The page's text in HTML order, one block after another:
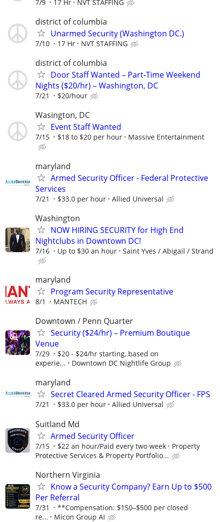
7/9 17 Hr NVT STAFFING
district of columbia
Unarmed Security (Washington DC.)
7/10 17 Hr NVT STAFFING
district of columbia
Door Staff Wanted – Part-Time Weekend
Nights ($20/hr) – Washington, DC
7/21 $20/hour
Wasington, DC
Event Staff Wanted
7/15 $18 to $20 per hour Massive Entertainment
maryland
Armed Security Officer - Federal Protective
Services
7/21 $33.0 per hour Allied Universal
Washington
NOW HIRING SECURITY for High End
Nightclubs in Downtown DC!
7/16 Up to $30 an hour Saint Yves / Abigail / Strand
maryland
Program Security Representative
8/1 MANTECH
Downtown / Penn Quarter
Security ($24/hr) – Premium Boutique
Venue
7/29
$20 - $24/hr starting, based on
experie...
Downtown DC Nightlife Group
maryland
Secret Cleared Armed Security Officer - FPS
7/21 $33.0 per hour Allied Universal
Suitland Md
Armed Security Officer
7/15 $22 an hour/Paid every two week
Property
Protective Services & Property Portfolio...
Northern Virginia
Know a Security Company? Earn Up to $500
Per Referral
7/31
**Compensation: $150–$500 per closed
re...
Micon Group AI